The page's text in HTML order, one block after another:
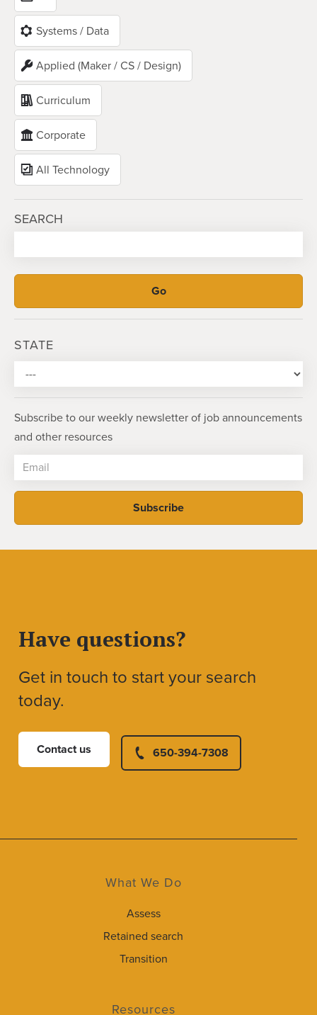
Systems / Data
Applied (Maker / CS / Design)
Curriculum
Corporate
All Technology
SEARCH
STATE
Subscribe to our weekly newsletter of job announcements
and other resources
Have questions?
Get in touch to start your search
today.
Contact us 650-394-7308
What We Do
Assess
Retained search
Transition
Resources